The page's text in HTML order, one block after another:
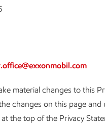
material changes to this
changes on this page and
the top of the Privacy